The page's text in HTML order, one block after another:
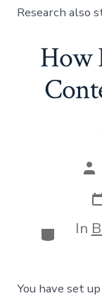
Research also
How
In
You have set